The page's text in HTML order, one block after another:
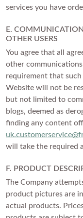
services you have
E.
OTHER USERS
You agree that all
other
requirement that
Website will not be
but not limited to
blogs, deemed as
finding any content
will take the required
F. PRODUCT
The Company
product pictures are
actual products.